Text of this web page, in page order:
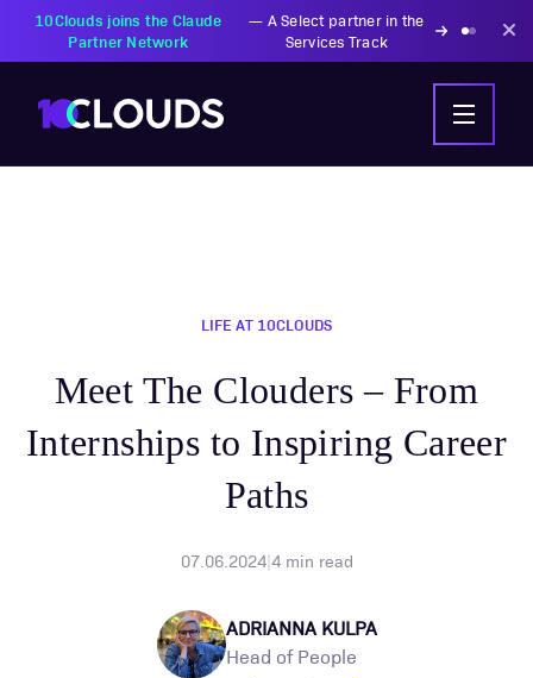
PZU Partners with
10Clouds Financial
Institutions
Transforming insurance
operations with AI-powered
solutions
LIFE AT 10CLOUDS
Meet The Clouders – From
Internships to Inspiring Career
Paths
07.06.2024|4min read
ADRIANNA KULPA
Head of People